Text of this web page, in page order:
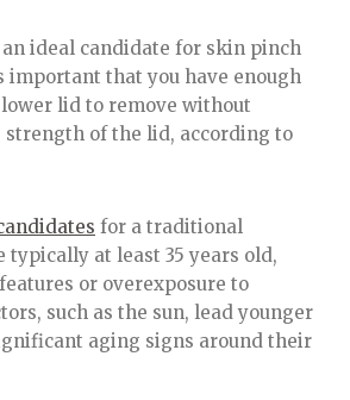
ideal candidate for skin pinch
important that you have enough
lid to remove without
of the lid, according to
for a traditional
typically at least 35 years old,
or overexposure to
such as the sun, lead younger
aging signs around their